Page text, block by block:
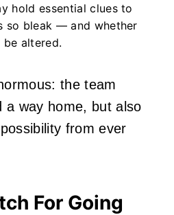
hold essential clues to
so bleak — and whether
altered.
the team
a way home, but also
from ever
For Going